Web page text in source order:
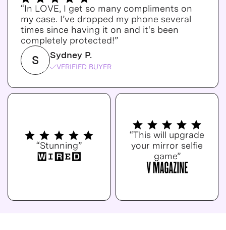
“In LOVE, I get so many compliments on
my case. I’ve dropped my phone several
times since having it on and it's been
completely protected!”
S Sydney P.
VERIFIED BUYER
“Stunning”
“This will upgrade
your mirror selfie
game”